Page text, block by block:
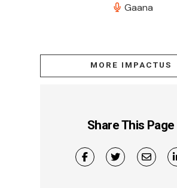
Gaana
MORE IMPACTUS
Share This Page